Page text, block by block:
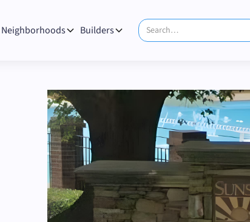
Neighborhoods Builders